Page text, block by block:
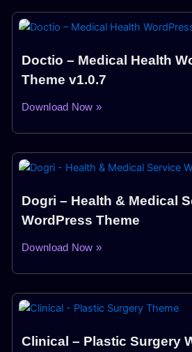
Doctio – Medical Health
Theme v1.0.7
Download Now »
Dogri – Health & Medical
WordPress Theme
Download Now »
Clinical – Plastic Surgery